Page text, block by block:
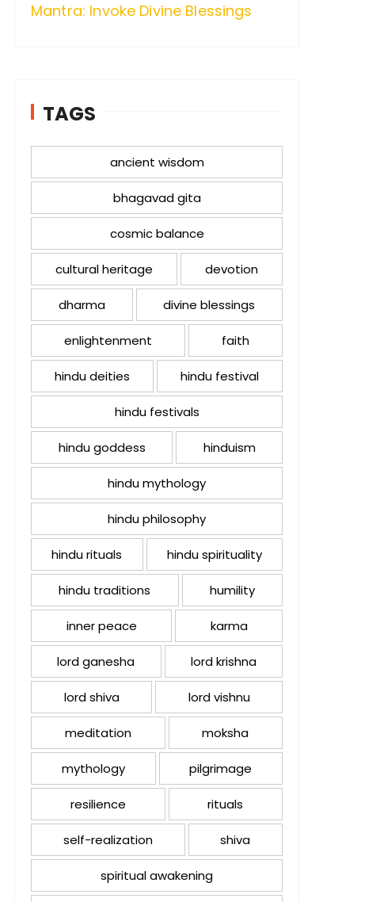
Mantra: Invoke Divine Blessings
TAGS
ancient wisdom
bhagavad gita
cosmic balance
cultural heritage devotion
dharma divine blessings
enlightenment faith
hindu deities hindu festival
hindu festivals
hindu goddess hinduism
hindu mythology
hindu philosophy
hindu rituals hindu spirituality
hindu traditions humility
inner peace karma
lord ganesha lord krishna
lord shiva lord vishnu
meditation moksha
mythology pilgrimage
resilience rituals
self-realization shiva
spiritual awakening